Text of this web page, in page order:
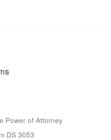
Power of Attorney
DS 3053